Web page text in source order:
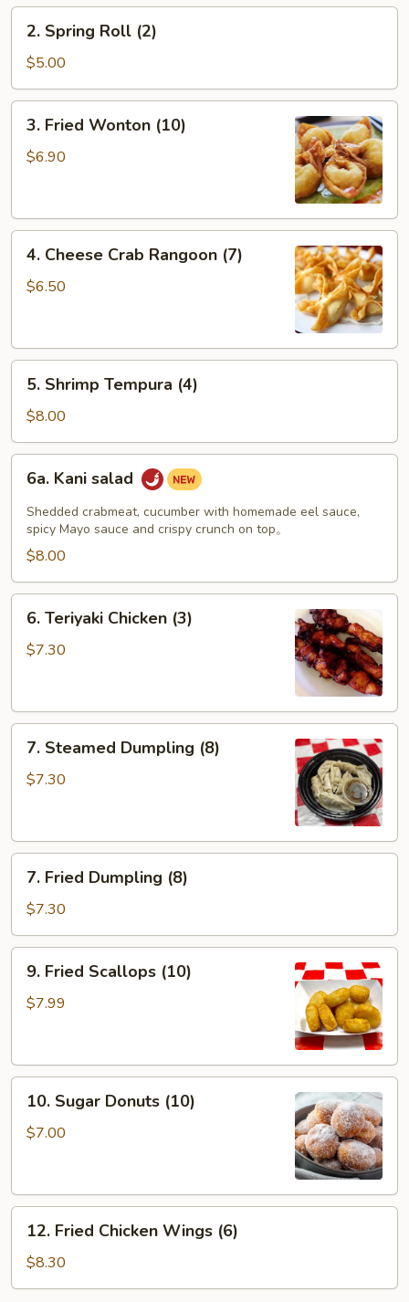
Spring
Roll
(2)
2. Spring Roll (2)
$5.00
Fried
Wonton
3. Fried Wonton (10)
$6.90
Cheese
Crab
4. Cheese Crab Rangoon (7)
$6.50
Shrimp
Tempura
(4)
5. Shrimp Tempura (4)
$8.00
Kani
salad
6a. Kani salad
Shedded crabmeat, cucumber with homemade eel sauce,
spicy Mayo sauce and crispy crunch on top。
$8.00
Teriyaki
Chicken
6. Teriyaki Chicken (3)
$7.30
Steamed
Dumpling
7. Steamed Dumpling (8)
$7.30
Fried
Dumpling
(8)
7. Fried Dumpling (8)
$7.30
Fried
Scallops
9. Fried Scallops (10)
$7.99
Sugar
Donuts
10. Sugar Donuts (10)
$7.00
Fried
Chicken
Wings
12. Fried Chicken Wings (6)
$8.30